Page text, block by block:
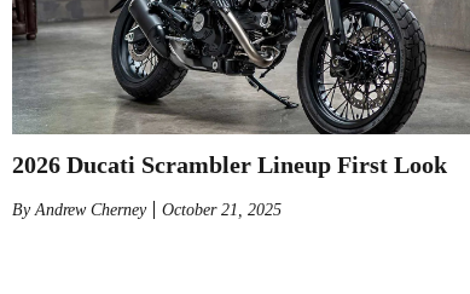
2026 Ducati Scrambler Lineup First Look
ByAndrew Cherney October 21, 2025